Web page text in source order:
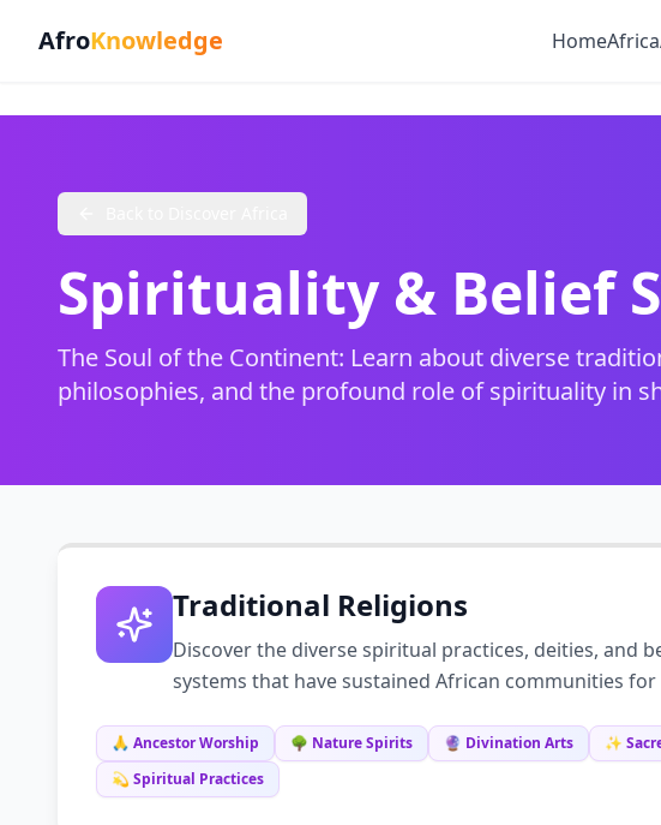
AfroKnowledge HomeAfrica
Spirituality & Belief
The Soul of the Continent: Learn about diverse
philosophies, and the profound role of spirituality in
Traditional Religions
Discover the diverse spiritual practices, deities, and
systems that have sustained African communities for
🙏 Ancestor Worship 🌳 Nature Spirits 🔮 Divination Arts
✨
💫 Spiritual Practices